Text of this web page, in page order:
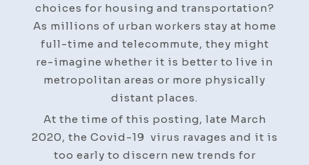
choices for housing and transportation?
As millions of urban workers stay at home
full-time and telecommute, they might
re-imagine whether it is better to live in
metropolitan areas or more physically
distant places.
At the time of this posting, late March
2020, the Covid-19 virus ravages and it is
too early to discern new trends for